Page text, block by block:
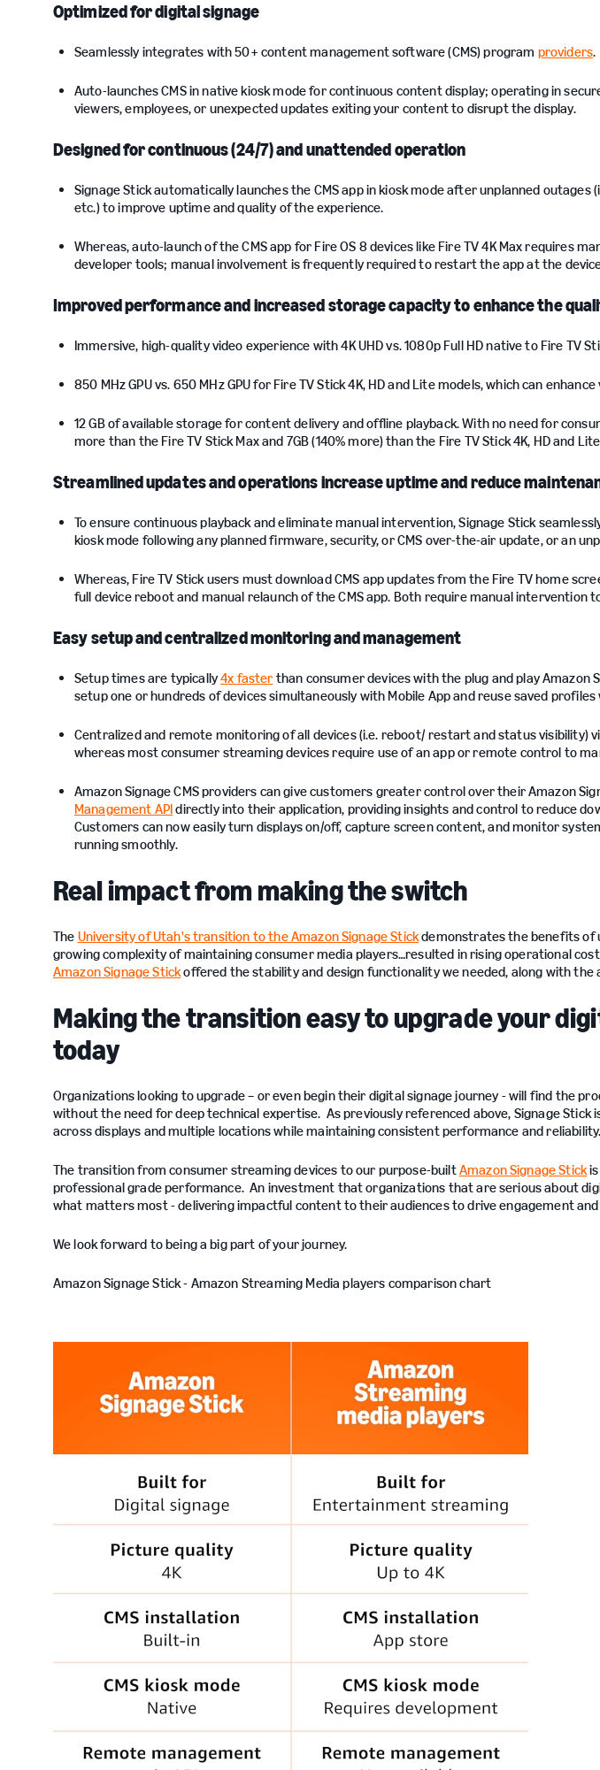
Optimized for digital signage
Seamlessly integrates with 50+ content management software (CMS) program providers.
Auto-launches CMS in native kiosk mode for continuous content display; operating in
viewers, employees, or unexpected updates exiting your content to disrupt the display.
Designed for continuous (24/7) and unattended operation
Signage Stick automatically launches the CMS app in kiosk mode after unplanned outages
etc.) to improve uptime and quality of the experience.
Whereas, auto-launch of the CMS app for Fire OS 8 devices like Fire TV 4K Max requires
developer tools; manual involvement is frequently required to restart the app at the
Improved performance and increased storage capacity to enhance the
Immersive, high-quality video experience with 4K UHD vs. 1080p Full HD native to Fire TV
850 MHz GPU vs. 650 MHz GPU for Fire TV Stick 4K, HD and Lite models, which can
12 GB of available storage for content delivery and offline playback. With no need for
more than the Fire TV Stick Max and 7GB (140% more) than the Fire TV Stick 4K, HD and
Streamlined updates and operations increase uptime and reduce
To ensure continuous playback and eliminate manual intervention, Signage Stick
kiosk mode following any planned firmware, security, or CMS over-the-air update, or an
Whereas, Fire TV Stick users must download CMS app updates from the Fire TV home
full device reboot and manual relaunch of the CMS app. Both require manual intervention
Easy setup and centralized monitoring and management
Setup times are typically4x faster than consumer devices with the plug and play Amazon
setup one or hundreds of devices simultaneously with Mobile App and reuse saved
Centralized and remote monitoring of all devices (i.e. reboot/ restart and status visibility)
whereas most consumer streaming devices require use of an app or remote control to
Amazon Signage CMS providers can give customers greater control over their Amazon
Management APIdirectly into their application, providing insights and control to reduce
Customers can now easily turn displays on/off, capture screen content, and monitor
running smoothly.
Real impact from making the switch
The University of Utah's transition to the Amazon Signage Stickdemonstrates the benefits of
growing complexity of maintaining consumer media players…resulted in rising operational
Amazon Signage Stickoffered the stability and design functionality we needed, along with the
Making the transition easy to upgrade your
today
Organizations looking to upgrade – or even begin their digital signage journey - will find the
without the need for deep technical expertise. As previously referenced above, Signage Stick
across displays and multiple locations while maintaining consistent performance and reliability.
The transition from consumer streaming devices to our purpose-builtAmazon Signage Stickis
professional grade performance. An investment that organizations that are serious about
what matters most - delivering impactful content to their audiences to drive engagement
We look forward to being a big part of your journey.
Amazon Signage Stick - Amazon Streaming Media players comparison chart